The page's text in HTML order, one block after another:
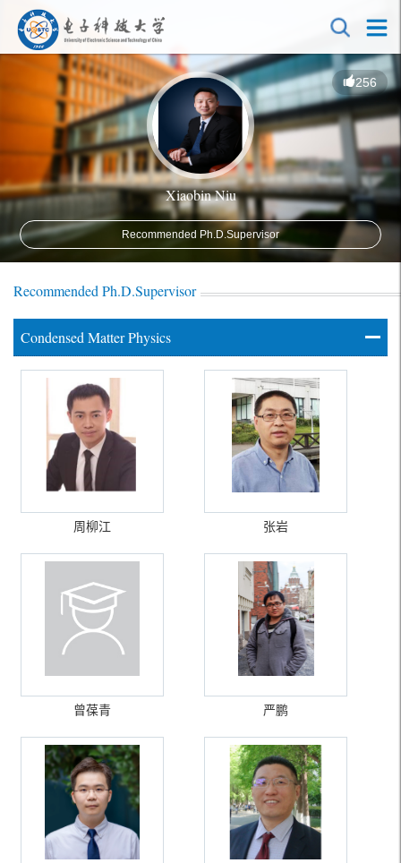
256
Xiaobin Niu
Recommended Ph.D.Supervisor
Recommended Ph.D.Supervisor
Condensed Matter Physics
周柳江 张岩
曾葆青 严鹏